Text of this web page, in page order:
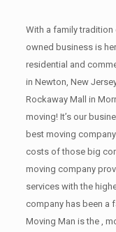
With a family tradition
owned business is
residential and
in Newton, New
Rockaway Mall in
moving! It’s our
best moving
costs of those big
moving company
services with the
company has been a
Moving Man is the ,